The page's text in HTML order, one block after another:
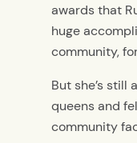
awards that
huge
community,
But she’s still
queens and
community